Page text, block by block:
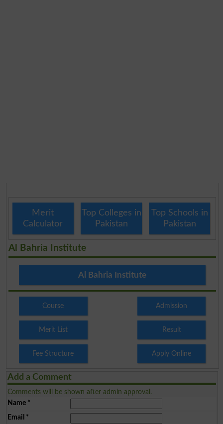
Merit
Calculator
Top Colleges in
Pakistan
Top Schools in
Pakistan
Al Bahria Institute
Al Bahria Institute
Course Admission
Merit List Result
Fee Structure Apply Online
Add a Comment
Comments will be shown after admin approval.
Name*
Email *